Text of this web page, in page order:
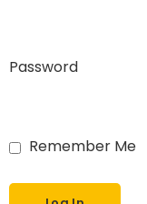
Password
Remember Me